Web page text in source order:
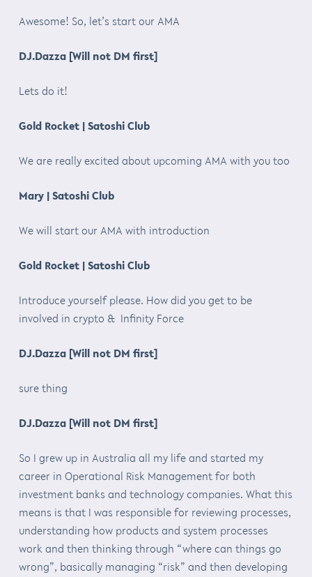
Awesome! So, let’s start our AMA
DJ.Dazza [Will not DM first]
Lets do it!
Gold Rocket | Satoshi Club
We are really excited about upcoming AMA with you too
Mary | Satoshi Club
We will start our AMA with introduction
Gold Rocket | Satoshi Club
Introduce yourself please. How did you get to be
involved in crypto & Infinity Force
DJ.Dazza [Will not DM first]
sure thing
DJ.Dazza [Will not DM first]
So I grew up in Australia all my life and started my
career in Operational Risk Management for both
investment banks and technology companies. What this
means is that I was responsible for reviewing processes,
understanding how products and system processes
work and then thinking through “where can things go
wrong”, basically managing “risk” and then developing